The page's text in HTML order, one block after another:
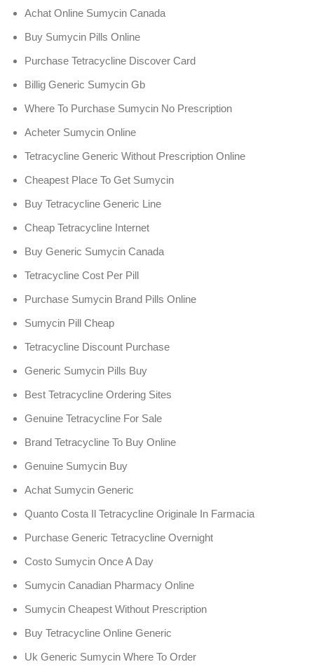
Achat Online Sumycin Canada
Buy Sumycin Pills Online
Purchase Tetracycline Discover Card
Billig Generic Sumycin Gb
Where To Purchase Sumycin No Prescription
Acheter Sumycin Online
Tetracycline Generic Without Prescription Online
Cheapest Place To Get Sumycin
Buy Tetracycline Generic Line
Cheap Tetracycline Internet
Buy Generic Sumycin Canada
Tetracycline Cost Per Pill
Purchase Sumycin Brand Pills Online
Sumycin Pill Cheap
Tetracycline Discount Purchase
Generic Sumycin Pills Buy
Best Tetracycline Ordering Sites
Genuine Tetracycline For Sale
Brand Tetracycline To Buy Online
Genuine Sumycin Buy
Achat Sumycin Generic
Quanto Costa Il Tetracycline Originale In Farmacia
Purchase Generic Tetracycline Overnight
Costo Sumycin Once A Day
Sumycin Canadian Pharmacy Online
Sumycin Cheapest Without Prescription
Buy Tetracycline Online Generic
Uk Generic Sumycin Where To Order